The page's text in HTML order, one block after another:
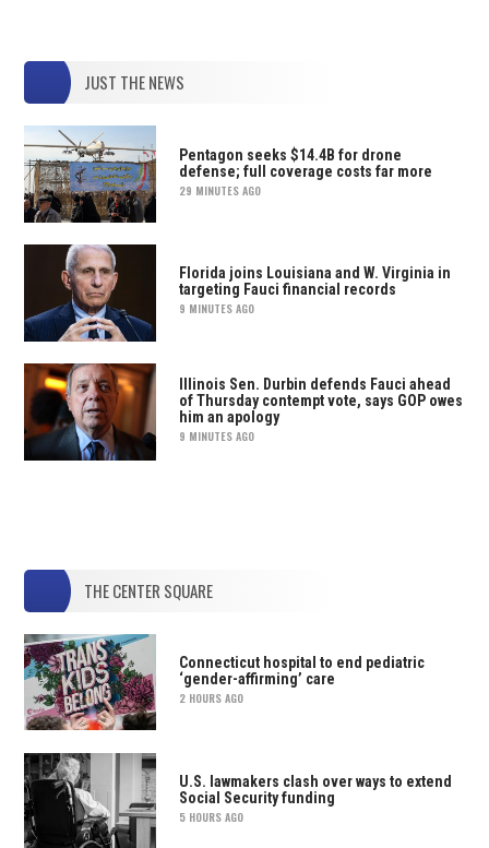
JUST THE NEWS
Pentagon seeks $14.4B for drone
defense; full coverage costs far more
29 MINUTES AGO
Florida joins Louisiana and W. Virginia in
targeting Fauci financial records
9 MINUTES AGO
Illinois Sen. Durbin defends Fauci ahead
of Thursday contempt vote, says GOP owes
him an apology
9 MINUTES AGO
THE CENTER SQUARE
Connecticut hospital to end pediatric
‘gender-affirming’ care
2 HOURS AGO
U.S. lawmakers clash over ways to extend
Social Security funding
5 HOURS AGO